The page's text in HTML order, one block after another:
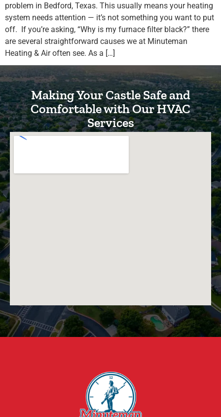
problem in Bedford, Texas. This usually means your heating
system needs attention — it’s not something you want to put
off. If you’re asking, “Why is my furnace filter black?” there
are several straightforward causes we at Minuteman
Heating & Air often see. As a […]
Making Your Castle Safe and
Comfortable with Our HVAC
Services